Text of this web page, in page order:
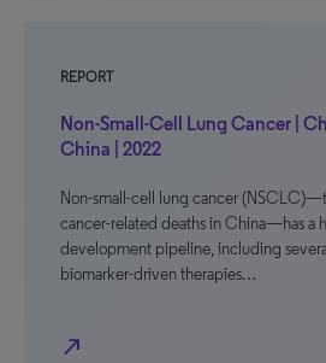
REPORT
Non-Small-Cell Lung Cancer |
China | 2022
Non-small-cell lung cancer
cancer-related deaths in China—has a
development pipeline, including
biomarker-driven therapies…
north_east